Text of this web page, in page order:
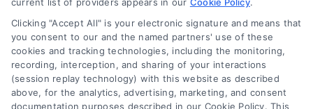
Health Data Privacy
Cookie Policy
treatment. Always seek the advice of your physician or
other qualified health provider with any questions you
may have regarding a medical condition. Never disregard
professional medical advice or delay in seeking it because
of something you have read on the DoctorsHome Site. If
you think you may have a medical emergency, call your
doctor or 911 immediately. DocotrsHome does not
Clicking "Accept All" is your electronic signature and means that
you consent to our and the named partners' use of these
cookies and tracking technologies, including the monitoring,
recording, interception, and sharing of your interactions
(session replay technology) with this website as described
above, for the analytics, advertising, marketing, and consent
documentation purposes described in our Cookie Policy. This